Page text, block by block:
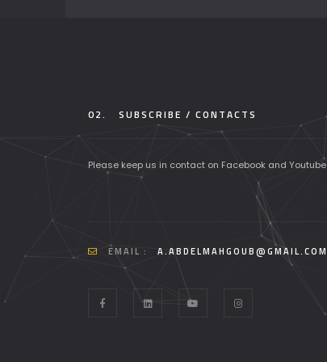
02. SUBSCRIBE / CONTACTS
Please keep us in contact on Facebook and Youtube
EMAIL : A.ABDELMAHGOUB@GMAIL.COM